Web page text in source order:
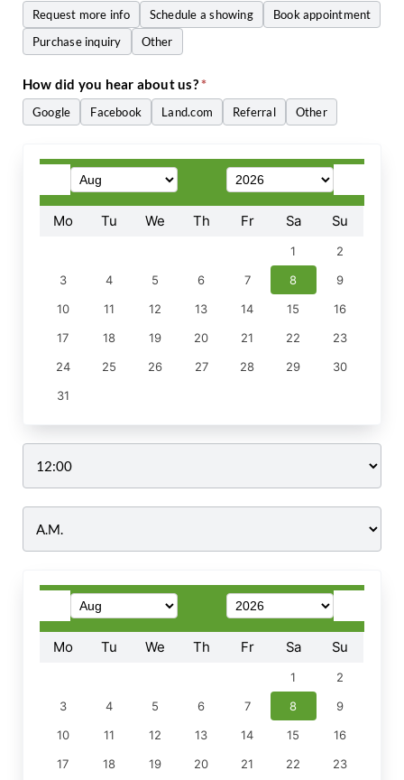
Request more info Schedule a showing
Book appointment
Purchase inquiry
Other
How did you hear about us?*
Google Facebook Land.com Referral
Other
Mo Tu We Th Fr Sa Su
1
2
3
4 5 6 7 8
9
10
11 12 13 14 15
16
17
18 19 20 21 22
23
24
25 26 27 28 29
30
31
Mo Tu We Th Fr Sa Su
1
2
3
4 5 6 7 8
9
10
11 12 13 14 15
16
17
18 19 20 21 22
23